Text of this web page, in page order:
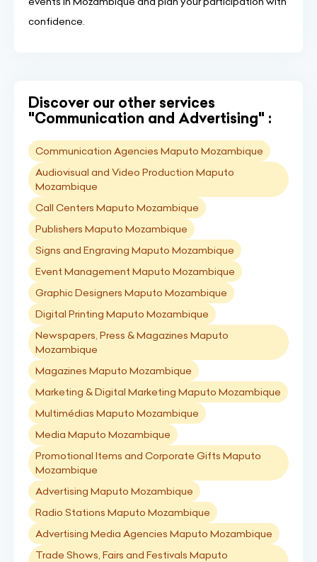
confidence.
Discover our other services
"Communication and Advertising" :
Communication Agencies Maputo Mozambique
Audiovisual and Video Production Maputo
Mozambique
Call Centers Maputo Mozambique
Publishers Maputo Mozambique
Signs and Engraving Maputo Mozambique
Event Management Maputo Mozambique
Graphic Designers Maputo Mozambique
Digital Printing Maputo Mozambique
Newspapers, Press & Magazines Maputo
Mozambique
Magazines Maputo Mozambique
Marketing & Digital Marketing Maputo Mozambique
Multimédias Maputo Mozambique
Media Maputo Mozambique
Promotional Items and Corporate Gifts Maputo
Mozambique
Advertising Maputo Mozambique
Radio Stations Maputo Mozambique
Advertising Media Agencies Maputo Mozambique
Trade Shows, Fairs and Festivals Maputo